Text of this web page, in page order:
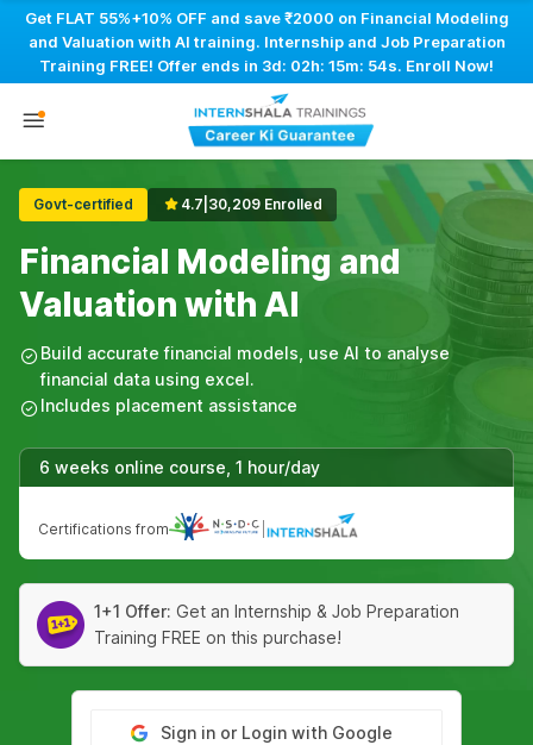
Get FLAT 55%+10% OFF and save ₹2000 on Financial Modeling
and Valuation with AI training. Internship and Job Preparation
Training FREE! Offer ends in 3d: 02h: 15m: 53s. Enroll Now!
Govt-certified 4.7 30,209 Enrolled
Financial Modeling and
Valuation with AI
Build accurate financial models, use AI to analyse
financial data using excel.
Includes placement assistance
6 weeks online course, 1 hour/day
Certifications from
1+1 Offer: Get an Internship & Job Preparation
Training FREE on this purchase!
Sign in or Login with Google